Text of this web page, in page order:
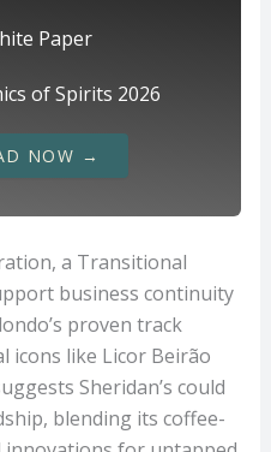
Paper
of Spirits 2026
NOW →
a Transitional
business continuity
proven track
icons like Licor Beirão
Sheridan’s could
blending its coffee-